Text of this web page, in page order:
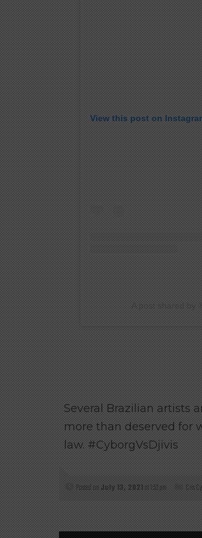
View this post on
A post shared by
Several Brazilian artists
more than deserved for
law. #CyborgVsDjivis
Posted onJuly 13, 2021at 1:52 pm Cris